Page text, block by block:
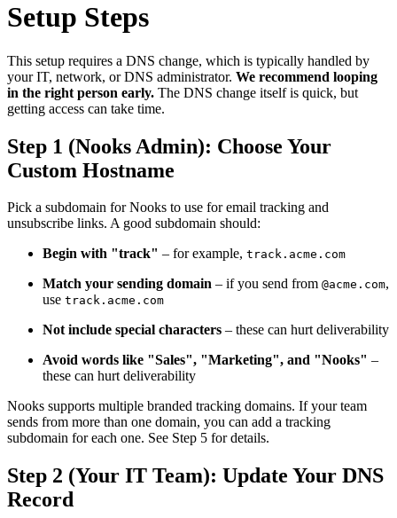
Setup Steps
This setup requires a DNS change, which is typically handled by
your IT, network, or DNS administrator. We recommend looping
in the right person early. The DNS change itself is quick, but
getting access can take time.
Step 1 (Nooks Admin): Choose Your
Custom Hostname
Pick a subdomain for Nooks to use for email tracking and
unsubscribe links. A good subdomain should:
Begin with "track" – for example, track.acme.com
Match your sending domain – if you send from @acme.com,
use track.acme.com
Not include special characters – these can hurt deliverability
Avoid words like "Sales", "Marketing", and "Nooks" –
these can hurt deliverability
Nooks supports multiple branded tracking domains. If your team
sends from more than one domain, you can add a tracking
subdomain for each one. See Step 5 for details.
Step 2 (Your IT Team): Update Your DNS
Record